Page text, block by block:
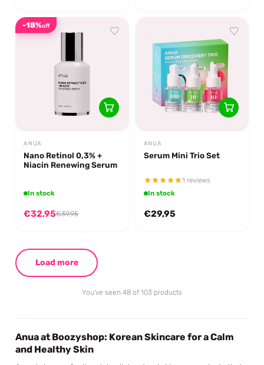
-18%off
ANUA
Nano Retinol 0,3% +
Niacin Renewing Serum
In stock
€32,95€39,95
ANUA
Serum Mini Trio Set
1 reviews
In stock
€29,95
Load more
You've seen 48 of 103 products
Anua at Boozyshop: Korean Skincare for a Calm
and Healthy Skin